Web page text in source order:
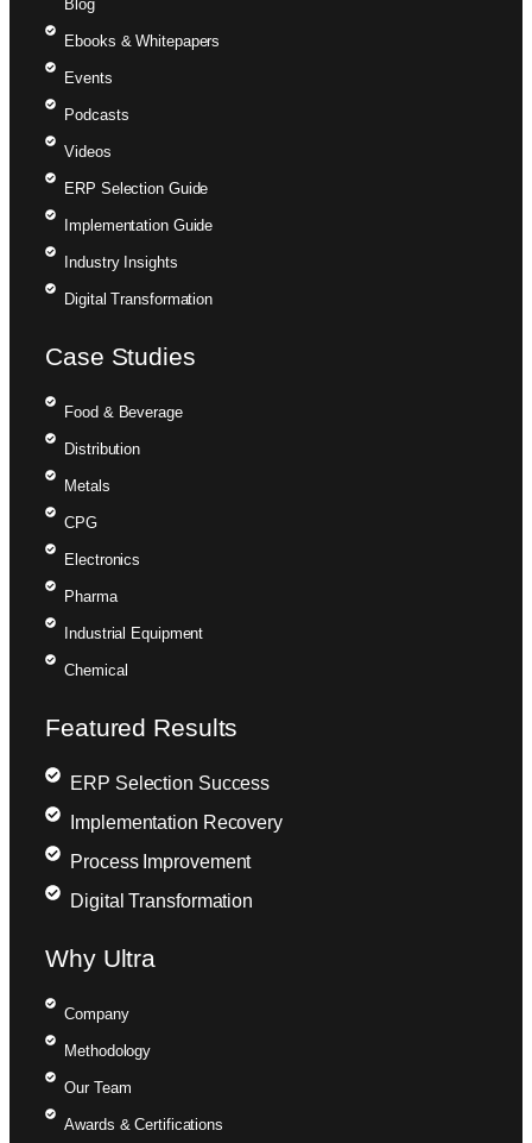
Blog
Ebooks & Whitepapers
Events
Podcasts
Videos
ERP Selection Guide
Implementation Guide
Industry Insights
Digital Transformation
Case Studies
Food & Beverage
Distribution
Metals
CPG
Electronics
Pharma
Industrial Equipment
Chemical
Featured Results
ERP Selection Success
Implementation Recovery
Process Improvement
Digital Transformation
Why Ultra
Company
Methodology
Our Team
Awards & Certifications